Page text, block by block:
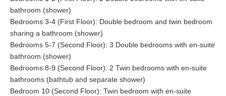
bathroom (shower)
Bedrooms 3-4 (First Floor): Double bedroom and twin bedroom
sharing a bathroom (shower)
Bedrooms 5-7 (Second Floor): 3 Double bedrooms with en-suite
bathroom (shower)
Bedrooms 8-9 (Second Floor): 2 Twin bedrooms with en-suite
bathrooms (bathtub and separate shower)
Bedroom 10 (Second Floor): Twin bedroom with en-suite